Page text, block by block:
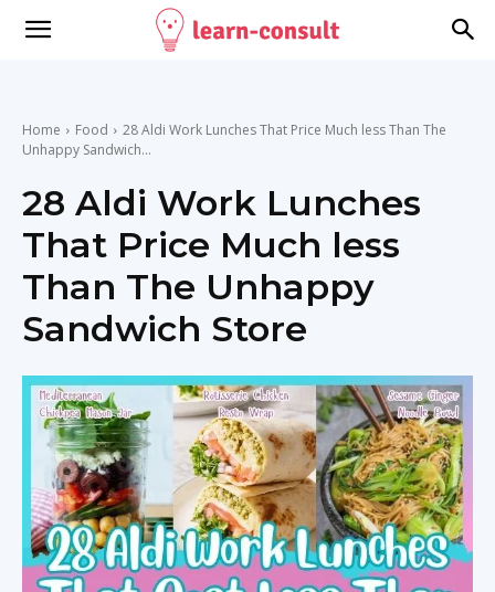
Home Food
28 Aldi Work Lunches That Price Much less Than The
Unhappy Sandwich...
28 Aldi Work Lunches
That Price Much less
Than The Unhappy
Sandwich Store